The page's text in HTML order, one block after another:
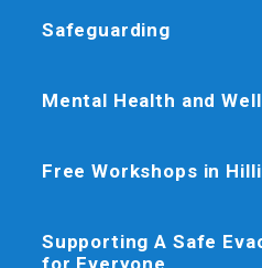
Safeguarding
Mental Health and
Free Workshops in
Supporting A Safe
for Everyone